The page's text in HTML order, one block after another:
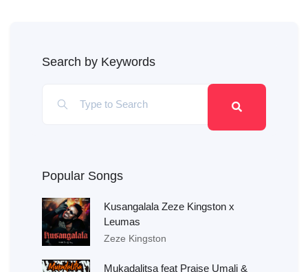
Search by Keywords
Popular Songs
Kusangalala Zeze Kingston x
Leumas
Zeze Kingston
Mukadalitsa feat Praise Umali &